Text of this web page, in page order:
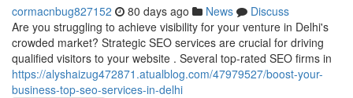
cormacnbug827152 80 days ago News
Discuss
Are you struggling to achieve visibility for your venture in Delhi's
crowded market? Strategic SEO services are crucial for driving
qualified visitors to your website . Several top-rated SEO firms in
https://alyshaizug472871.atualblog.com/47979527/boost-your-
business-top-seo-services-in-delhi